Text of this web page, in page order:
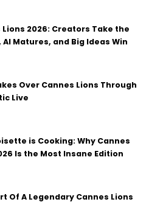
Lions 2026: Creators Take the
AI Matures, and Big Ideas Win
Over Cannes Lions Through
Live
is Cooking: Why Cannes
Is the Most Insane Edition
Of A Legendary Cannes Lions